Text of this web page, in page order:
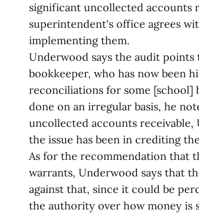
significant uncollected accounts
superintendent's office agrees
implementing them.
Underwood says the audit
bookkeeper, who has now been
reconciliations for some
done on an irregular basis, he
uncollected accounts receivable,
the issue has been in crediting
As for the recommendation that
warrants, Underwood says that
against that, since it could be
the authority over how money is